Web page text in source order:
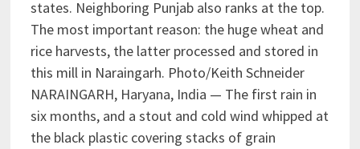
states. Neighboring Punjab also ranks at the top.
The most important reason: the huge wheat and
rice harvests, the latter processed and stored in
this mill in Naraingarh. Photo/Keith Schneider
NARAINGARH, Haryana, India — The first rain in
six months, and a stout and cold wind whipped at
the black plastic covering stacks of grain